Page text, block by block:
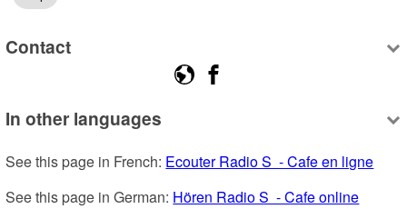
Contact
In other languages
See this page in French: Ecouter Radio S  - Cafe en ligne
See this page in German: Hören Radio S  - Cafe online